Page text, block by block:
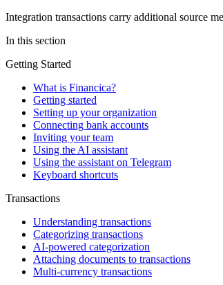
Integration transactions carry additional source
In this section
Getting Started
What is Financica?
Getting started
Setting up your organization
Connecting bank accounts
Inviting your team
Using the AI assistant
Using the assistant on Telegram
Keyboard shortcuts
Transactions
Understanding transactions
Categorizing transactions
AI-powered categorization
Attaching documents to transactions
Multi-currency transactions